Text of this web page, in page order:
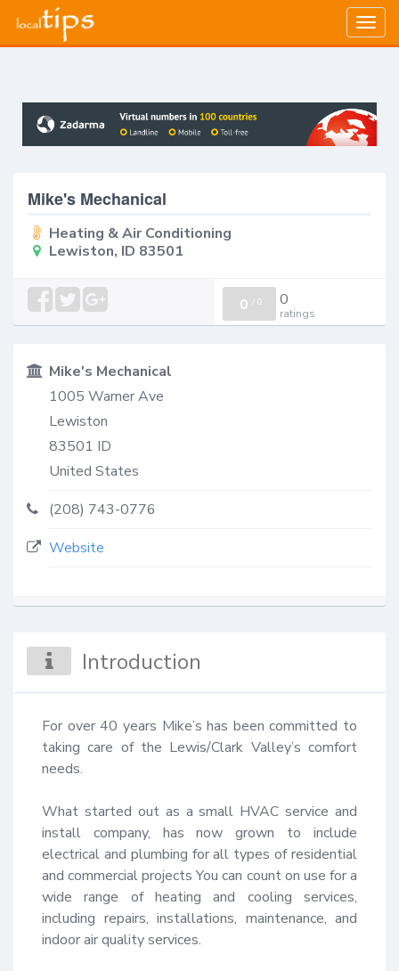
Mike's Mechanical
Heating & Air Conditioning
Lewiston, ID 83501
0 / 0 0
ratings
Mike's Mechanical
1005 Warner Ave
Lewiston
83501 ID
United States
(208) 743-0776
Website
Introduction
For over 40 years Mike’s has been committed to
taking care of the Lewis/Clark Valley’s comfort
needs.
What started out as a small HVAC service and
install company, has now grown to include
electrical and plumbing for all types of residential
and commercial projects You can count on use for a
wide range of heating and cooling services,
including repairs, installations, maintenance, and
indoor air quality services.